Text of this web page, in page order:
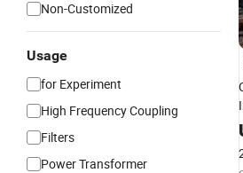
Non-Customized
Usage
for Experiment
High Frequency Coupling
Filters
Power Transformer